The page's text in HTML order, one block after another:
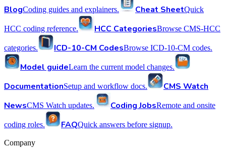
BlogCoding guides and explainers. Cheat SheetQuick
HCC coding reference. HCC CategoriesBrowse CMS-HCC
categories. ICD-10-CM CodesBrowse ICD-10-CM codes.
Model guideLearn the current model changes.
DocumentationSetup and workflow docs.
CMS Watch
NewsCMS Watch updates. Coding JobsRemote and onsite
coding roles. FAQQuick answers before signup.
Company